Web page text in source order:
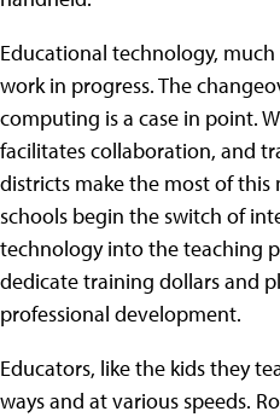
Educational technology,
work in progress. The
computing is a case in point.
facilitates collaboration, and
districts make the most of this
schools begin the switch of
technology into the teaching
dedicate training dollars and
professional development.
Educators, like the kids they
ways and at various speeds.